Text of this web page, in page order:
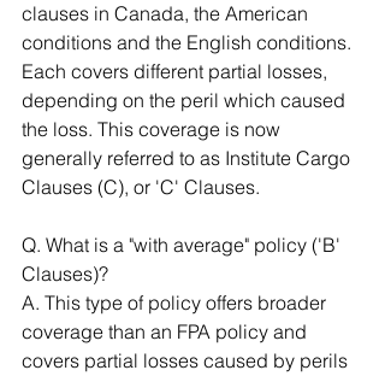
clauses in Canada, the American
conditions and the English conditions.
Each covers different partial losses,
depending on the peril which caused
the loss. This coverage is now
generally referred to as Institute Cargo
Clauses (C), or 'C' Clauses.
Q. What is a "with average" policy ('B'
Clauses)?
A. This type of policy offers broader
coverage than an FPA policy and
covers partial losses caused by perils